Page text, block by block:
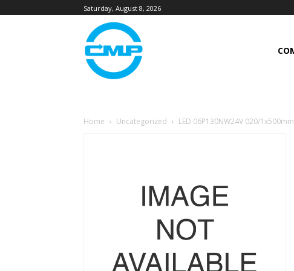
Saturday, August 8, 2026
Home Uncategorized LED 06P130NW24V 020/1x500mm